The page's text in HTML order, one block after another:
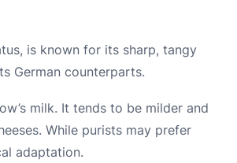
is known for its sharp, tangy
German counterparts.
milk. It tends to be milder and
While purists may prefer
adaptation.